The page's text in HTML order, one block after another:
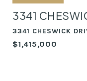
3341
3341 CHESWICK
$1,415,000